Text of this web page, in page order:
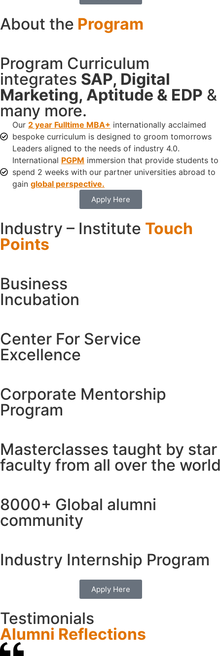
About the Program
Program Curriculum
integrates SAP, Digital
Marketing, Aptitude & EDP &
many more.
Our 2 year Fulltime MBA+ internationally acclaimed
bespoke curriculum is designed to groom tomorrows
Leaders aligned to the needs of industry 4.0.
International PGPM immersion that provide students to
spend 2 weeks with our partner universities abroad to
gain global perspective.
Apply Here
Industry – Institute Touch
Points
Business
Incubation
Center For Service
Excellence
Corporate Mentorship
Program
Masterclasses taught by star
faculty from all over the world
8000+ Global alumni
community
Industry Internship Program
Apply Here
Testimonials
Alumni Reflections